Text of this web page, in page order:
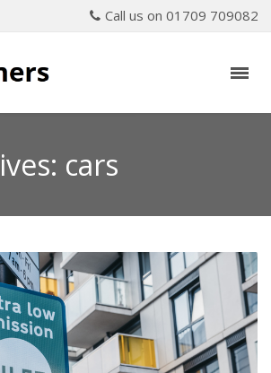
Call us on 01709 709082
cars